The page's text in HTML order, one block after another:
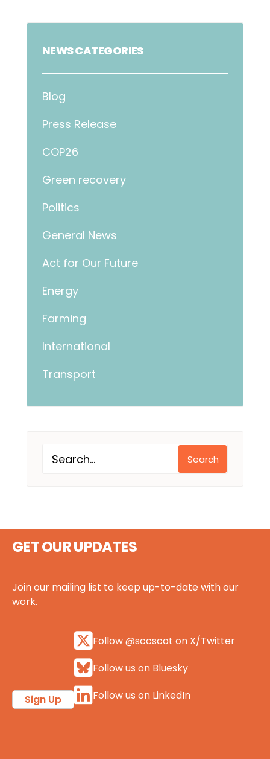
NEWS CATEGORIES
Blog
Press Release
COP26
Green recovery
Politics
General News
Act for Our Future
Energy
Farming
International
Transport
Search
GET OUR UPDATES
Join our mailing list to keep up-to-date with our
work.
Sign Up
Follow @sccscot on X/Twitter
Follow us on Bluesky
Follow us on LinkedIn